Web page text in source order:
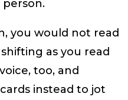
you would not read
as you read
too, and
instead to jot